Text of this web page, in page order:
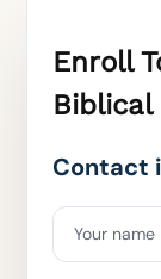
Enroll
Contact
Your name